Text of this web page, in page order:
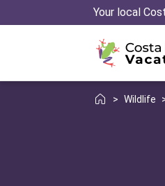
Your local
> Wildlife